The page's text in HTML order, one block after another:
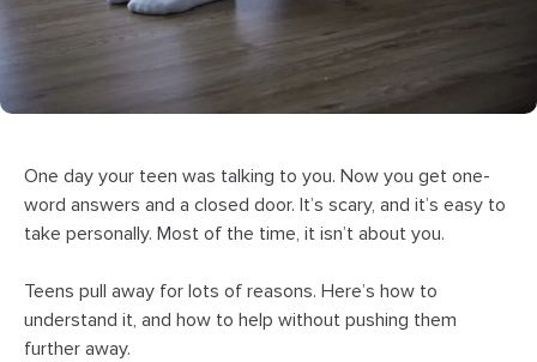
One day your teen was talking to you. Now you get one-
word answers and a closed door. It’s scary, and it’s easy to
take personally. Most of the time, it isn’t about you.
Teens pull away for lots of reasons. Here’s how to
understand it, and how to help without pushing them
further away.